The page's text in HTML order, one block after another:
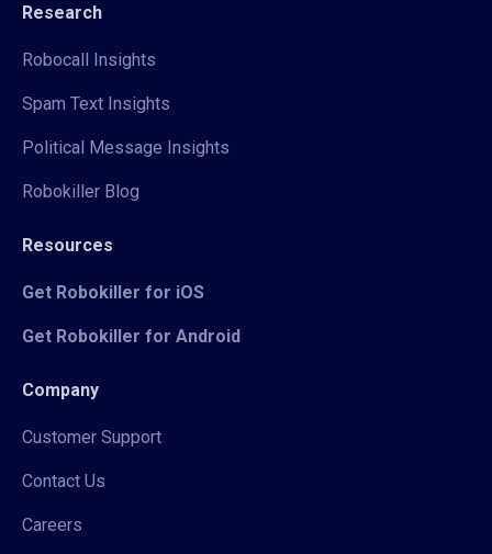
Research
Robocall Insights
Spam Text Insights
Political Message Insights
Robokiller Blog
Resources
Get Robokiller for iOS
Get Robokiller for Android
Company
Customer Support
Contact Us
Careers